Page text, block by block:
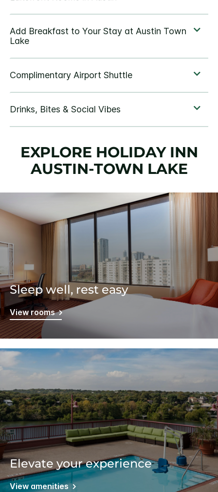
EXPLORE HOLIDAY INN
AUSTIN-TOWN LAKE
Sleep well, rest easy
View rooms
Elevate your experience
View amenities